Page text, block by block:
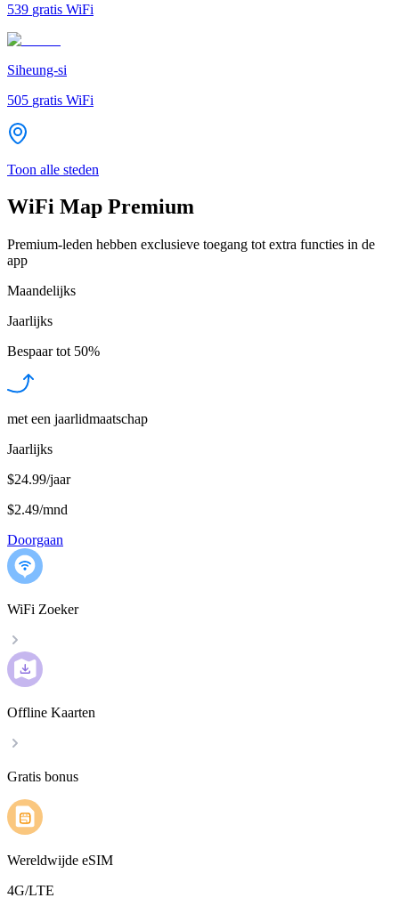
539 gratis WiFi
Siheung-si
505 gratis WiFi
Toon alle steden
WiFi Map Premium
Premium-leden hebben exclusieve toegang tot extra functies in de
app
Maandelijks
Jaarlijks
Bespaar tot 50%
met een jaarlidmaatschap
Jaarlijks
$24.99/jaar
$2.49/mnd
Doorgaan
WiFi Zoeker
Offline Kaarten
Gratis bonus
Wereldwijde eSIM
4G/LTE